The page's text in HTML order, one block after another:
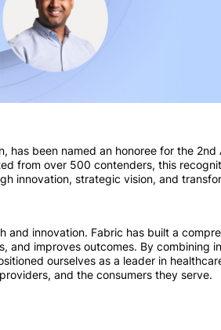
has been named an honoree for the 2nd
from over 500 contenders, this
innovation, strategic vision, and
innovation. Fabric has built a
and improves outcomes. By combining
ourselves as a leader in
and the consumers they serve.